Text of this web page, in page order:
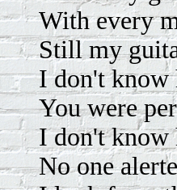
With every
Still my
I don't know
You were
I don't know
No one